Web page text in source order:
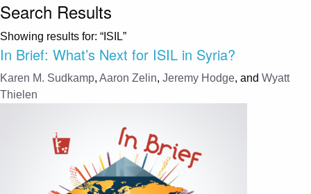
Search Results
Showing results for: “ISIL”
In Brief: What’s Next for ISIL in Syria?
Karen M. Sudkamp, Aaron Zelin, Jeremy Hodge, and Wyatt
Thielen